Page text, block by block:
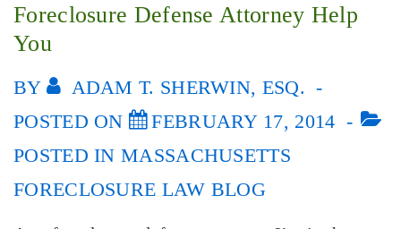
Foreclosure Defense Attorney Help
You
BY
ADAM T. SHERWIN, ESQ.
POSTED ON
FEBRUARY 17, 2014
POSTED INMASSACHUSETTS
FORECLOSURE LAW BLOG